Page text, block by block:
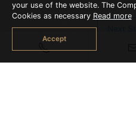
your use of the website. The
Cookies as necessary Read more
Accept